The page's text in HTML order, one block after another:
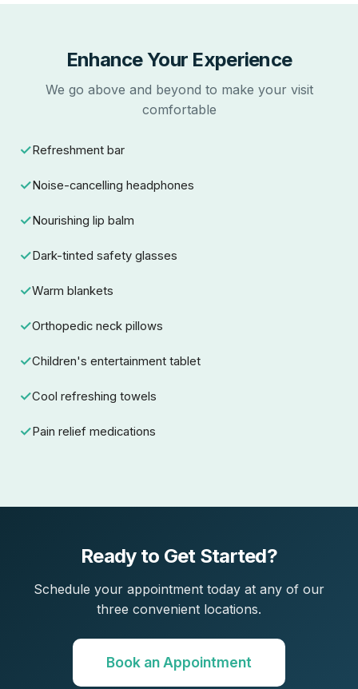
Enhance Your Experience
We go above and beyond to make your visit
comfortable
Refreshment bar
Noise-cancelling headphones
Nourishing lip balm
Dark-tinted safety glasses
Warm blankets
Orthopedic neck pillows
Children's entertainment tablet
Cool refreshing towels
Pain relief medications
Ready to Get Started?
Schedule your appointment today at any of our
three convenient locations.
Book an Appointment